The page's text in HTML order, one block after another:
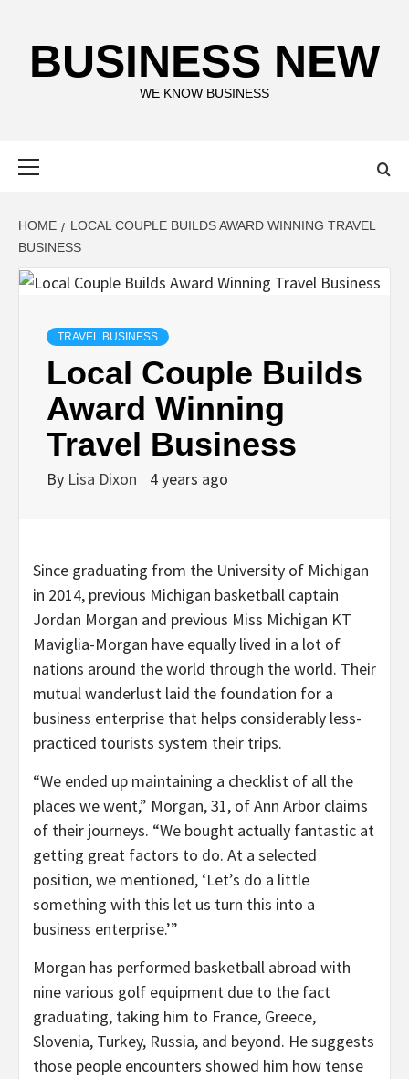
contentBUSINESS NEW
WE KNOW BUSINESS
HOME
LOCAL COUPLE BUILDS AWARD WINNING TRAVEL
BUSINESS
TRAVEL BUSINESS
Local Couple Builds
Award Winning
Travel Business
By Lisa Dixon 4 years ago
Since graduating from the University of Michigan
in 2014, previous Michigan basketball captain
Jordan Morgan and previous Miss Michigan KT
Maviglia-Morgan have equally lived in a lot of
nations around the world through the world. Their
mutual wanderlust laid the foundation for a
business enterprise that helps considerably less-
practiced tourists system their trips.
“We ended up maintaining a checklist of all the
places we went,” Morgan, 31, of Ann Arbor claims
of their journeys. “We bought actually fantastic at
getting great factors to do. At a selected
position, we mentioned, ‘Let’s do a little
something with this let us turn this into a
business enterprise.’”
Morgan has performed basketball abroad with
nine various golf equipment due to the fact
graduating, taking him to France, Greece,
Slovenia, Turkey, Russia, and beyond. He suggests
those people encounters showed him how tense